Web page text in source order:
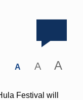
A A A
Festival will